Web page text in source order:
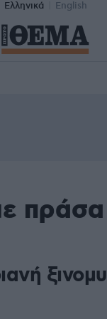
Ελληνικά English
πράσα